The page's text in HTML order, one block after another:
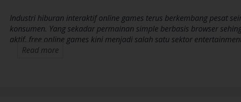
Industri hiburan interaktif online games terus berkembang pesat
konsumen. Yang sekadar permainan simple berbasis browser
aktif, free online games kini menjadi salah satu sektor
Read more